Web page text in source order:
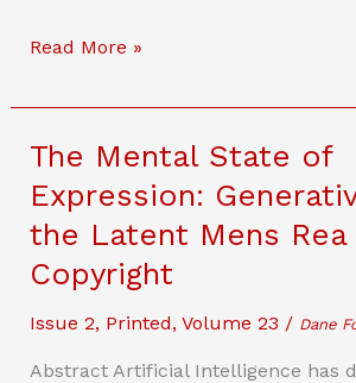
What’s
for
Affordability
After
FCC
v.
Consumers’
Research?
Read More »
The Mental State of
Expression:
the Latent Mens
Copyright
Issue 2, Printed, Volume 23 / Dane
Abstract Artificial Intelligence has